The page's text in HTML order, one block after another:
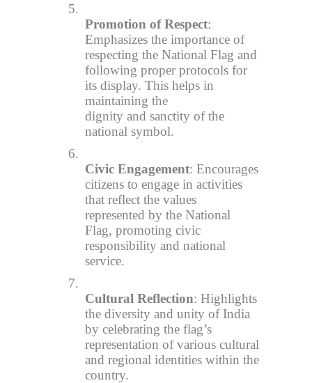
5.
Promotion of Respect:
Emphasizes the importance of
respecting the National Flag and
following proper protocols for
its display. This helps in
maintaining the
dignity and sanctity of the
national symbol.
6.
Civic Engagement: Encourages
citizens to engage in activities
that reflect the values
represented by the National
Flag, promoting civic
responsibility and national
service.
7.
Cultural Reflection: Highlights
the diversity and unity of India
by celebrating the flag’s
representation of various cultural
and regional identities within the
country.